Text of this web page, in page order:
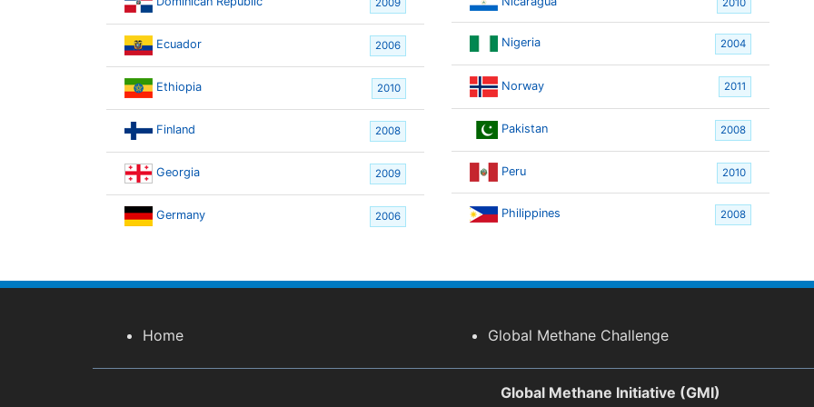
2009
Ecuador 2006
Ethiopia 2010
Finland 2008
Georgia 2009
Germany 2006
2010
Nigeria 2004
Norway 2011
Pakistan 2008
Peru 2010
Philippines 2008
Home Global Methane Challenge
Global Methane Initiative (GMI)